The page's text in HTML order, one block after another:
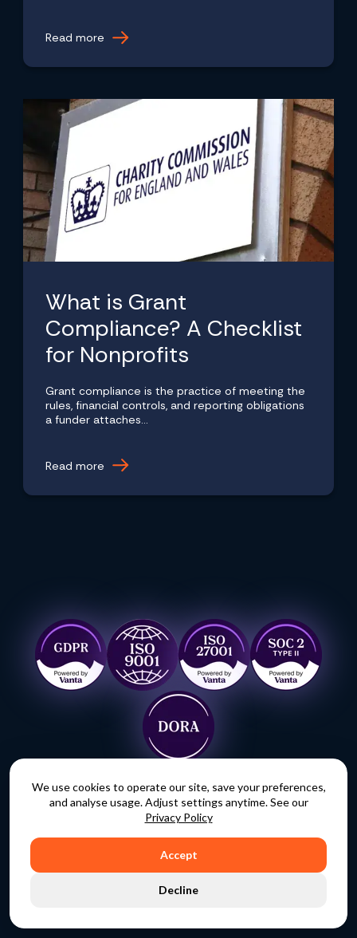
We use cookies to operate our site, save your preferences,
and analyse usage. Adjust settings anytime. See our
Privacy Policy
Accept
Decline
Read more
What is Grant
Compliance? A Checklist
for Nonprofits
Grant compliance is the practice of meeting the
rules, financial controls, and reporting obligations
a funder attaches...
Read more
Ready to take back
control?